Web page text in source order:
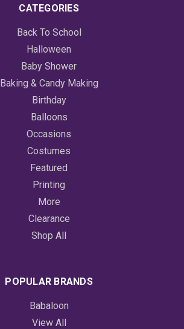
CATEGORIES
Back To School
Halloween
Baby Shower
Baking & Candy Making
Birthday
Balloons
Occasions
Costumes
Featured
Printing
More
Clearance
Shop All
POPULAR BRANDS
Babaloon
View All